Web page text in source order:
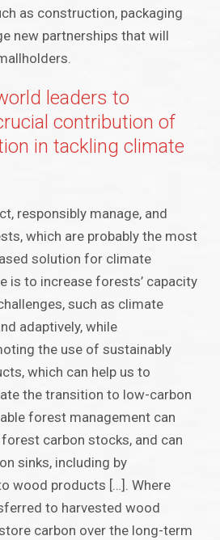
as construction, packaging
new partnerships that will
leaders to
contribution of
in tackling climate
responsibly manage, and
which are probably the most
solution for climate
is to increase forests’ capacity
such as climate
adaptively, while
the use of sustainably
which can help us to
the transition to low-carbon
forest management can
carbon stocks, and can
sinks, including by
wood products […]. Where
to harvested wood
carbon over the long-term